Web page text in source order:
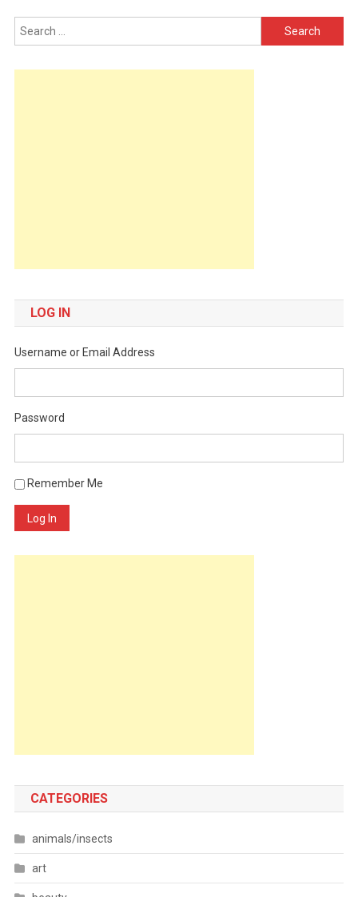
Search
for:
LOG IN
Username or Email Address
Password
Remember Me
Log In
CATEGORIES
animals/insects
art